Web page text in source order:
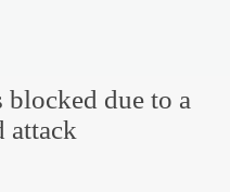
blocked due to a
attack